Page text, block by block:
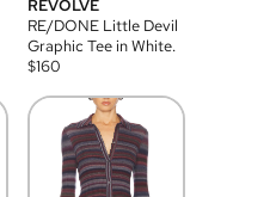
REVOLVE
RE/DONE Little Devil
Graphic Tee in White.
$160